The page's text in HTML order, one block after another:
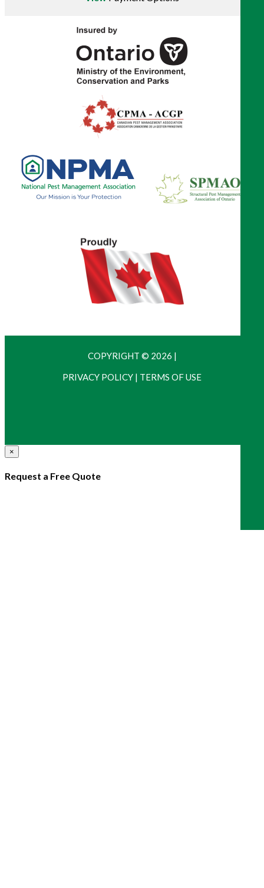
COPYRIGHT © 2026 |
PRIVACY POLICY | TERMS OF USE
×
Request a Free Quote